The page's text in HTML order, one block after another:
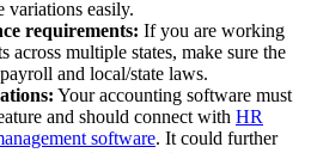
variations easily.
requirements: If you are working
across multiple states, make sure the
and local/state laws.
Your accounting software must
and should connect with HR
software. It could further